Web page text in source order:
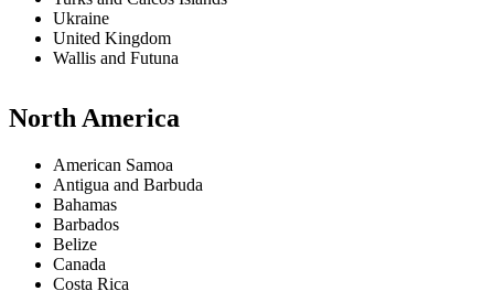
Ukraine
United Kingdom
Wallis and Futuna
North America
American Samoa
Antigua and Barbuda
Bahamas
Barbados
Belize
Canada
Costa Rica